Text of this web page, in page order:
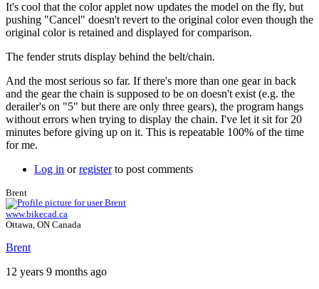
It's cool that the color applet now updates the model on the fly, but
pushing "Cancel" doesn't revert to the original color even though the
original color is retained and displayed for comparison.
The fender struts display behind the belt/chain.
And the most serious so far. If there's more than one gear in back
and the gear the chain is supposed to be on doesn't exist (e.g. the
derailer's on "5" but there are only three gears), the program hangs
without errors when trying to display the chain. I've let it sit for 20
minutes before giving up on it. This is repeatable 100% of the time
for me.
Log in orregisterto post comments
Brent
www.bikecad.ca
Ottawa, ON Canada
Brent
12 years 9 months ago